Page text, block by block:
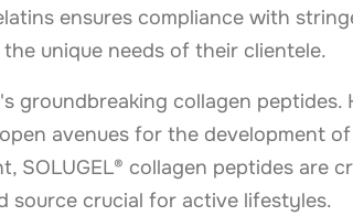
ensures compliance with
unique needs of their clientele.
groundbreaking collagen
avenues for the development
SOLUGEL® collagen peptides are
source crucial for active lifestyles.